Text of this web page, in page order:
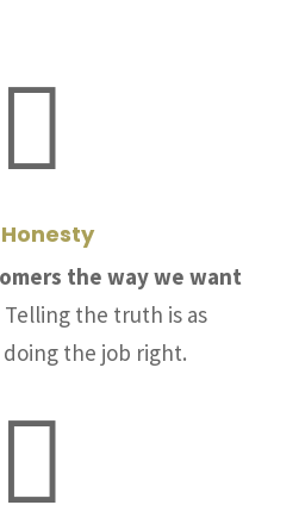

the way we want
Telling the truth is as
the job right.
